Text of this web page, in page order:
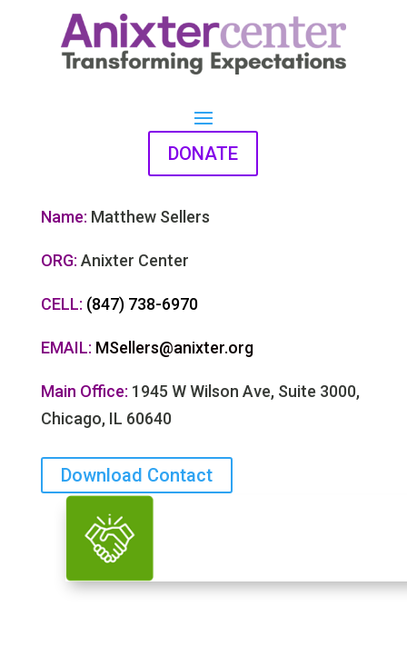
DONATE
Name: Matthew Sellers
ORG: Anixter Center
CELL: (847) 738-6970
EMAIL: MSellers@anixter.org
Main Office: 1945 W Wilson Ave, Suite 3000,
Chicago, IL 60640
Download Contact